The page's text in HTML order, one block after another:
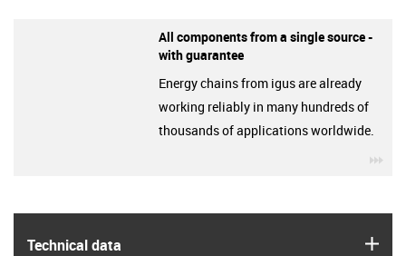
Technical data
All components from a single source -
with guarantee
Energy chains from igus are already
working reliably in many hundreds of
thousands of applications worldwide.